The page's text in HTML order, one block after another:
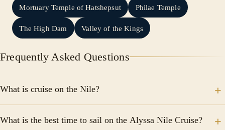
Mortuary Temple of Hatshepsut Philae Temple
The High Dam Valley of the Kings
Frequently Asked Questions
What is cruise on the Nile?
starting with Cairo, the Pyramids and the Sphinx.
What is the best time to sail on the Alyssa Nile Cruise?